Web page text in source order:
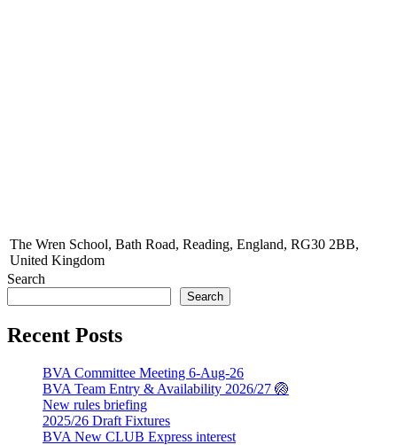
The Wren School, Bath Road, Reading, England, RG30 2BB,
United Kingdom
Search
Search
Recent Posts
BVA Committee Meeting 6-Aug-26
BVA Team Entry & Availability 2026/27 🏐
New rules briefing
2025/26 Draft Fixtures
BVA New CLUB Express interest